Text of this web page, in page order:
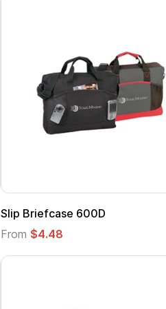
Slip Briefcase 600D
From $4.48